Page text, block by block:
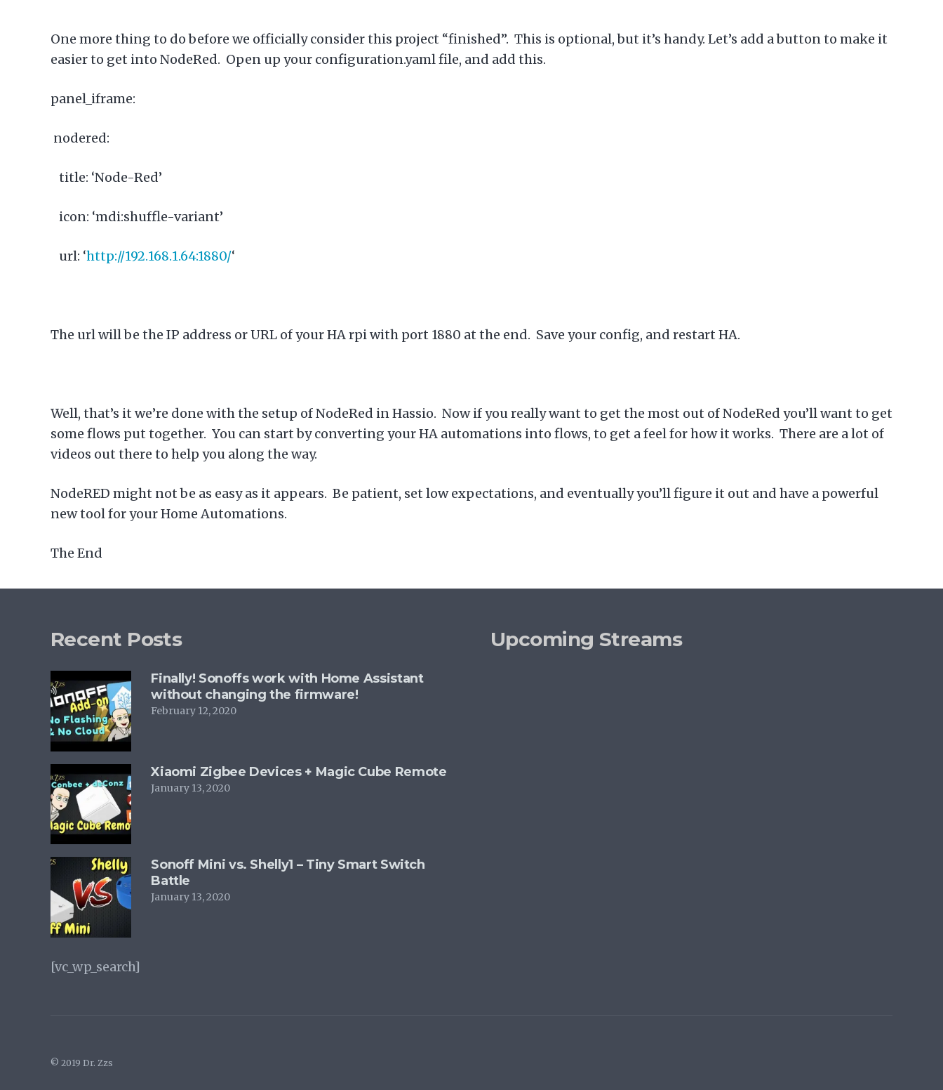
One more thing to do before we officially consider this project “finished”. This is optional, but it’s handy. Let’s add a button to make it
easier to get into NodeRed. Open up your configuration.yaml file, and add this.
panel_iframe:
nodered:
title: ‘Node-Red’
icon: ‘mdi:shuffle-variant’
url: ‘http://192.168.1.64:1880/‘
The url will be the IP address or URL of your HA rpi with port 1880 at the end. Save your config, and restart HA.
Well, that’s it we’re done with the setup of NodeRed in Hassio. Now if you really want to get the most out of NodeRed you’ll want to get
some flows put together. You can start by converting your HA automations into flows, to get a feel for how it works. There are a lot of
videos out there to help you along the way.
NodeRED might not be as easy as it appears. Be patient, set low expectations, and eventually you’ll figure it out and have a powerful
new tool for your Home Automations.
The End
Recent Posts
Finally! Sonoffs work with Home Assistant
without changing the firmware!
February 12, 2020
Xiaomi Zigbee Devices + Magic Cube Remote
January 13, 2020
Sonoff Mini vs. Shelly1 – Tiny Smart Switch
Battle
January 13, 2020
[vc_wp_search]
Upcoming Streams
© 2019 Dr. Zzs